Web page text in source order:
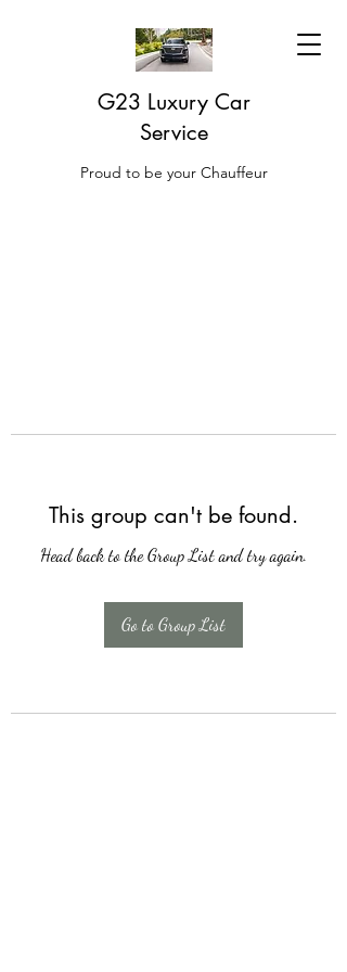
G23 Luxury Car
Service
Proud to be your Chauffeur
This group can't be found.
Head back to the Group List and try again.
Go to Group List